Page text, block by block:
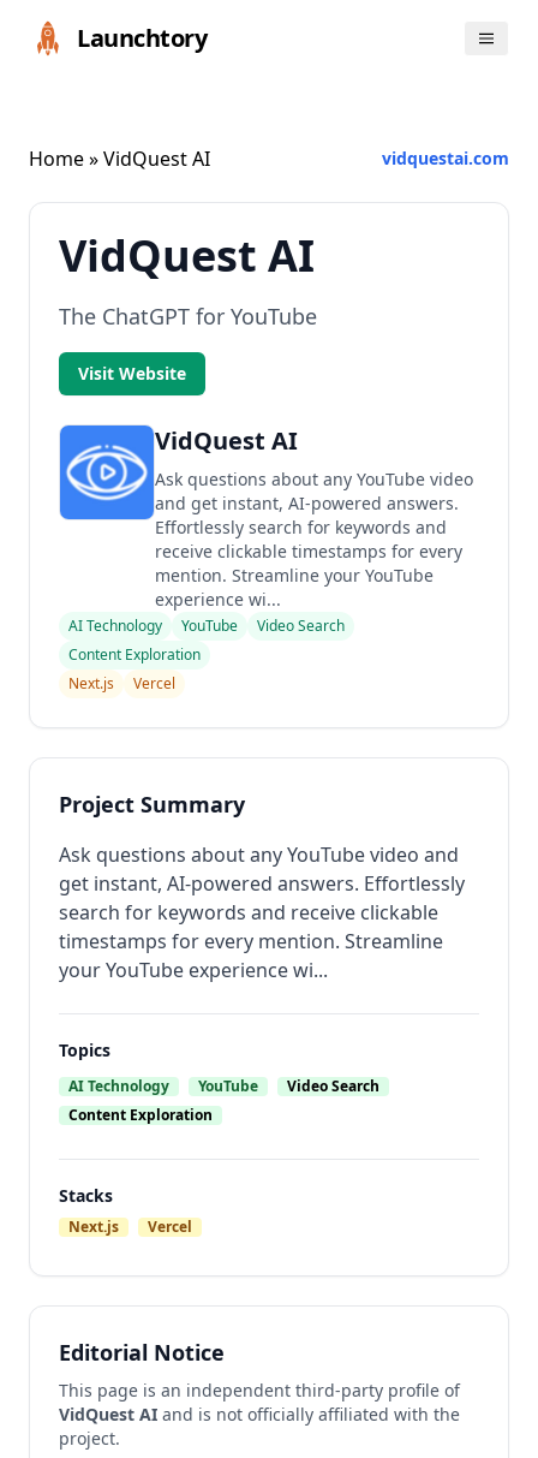
Launchtory
Home» VidQuest AI vidquestai.com
VidQuest AI
The ChatGPT for YouTube
Visit Website
VidQuest AI
Ask questions about any YouTube video
and get instant, AI-powered answers.
Effortlessly search for keywords and
receive clickable timestamps for every
mention. Streamline your YouTube
experience wi...
AI Technology YouTube
Video Search
Content Exploration
Next.js
Vercel
Project Summary
Ask questions about any YouTube video and
get instant, AI-powered answers. Effortlessly
search for keywords and receive clickable
timestamps for every mention. Streamline
your YouTube experience wi...
Topics
AI Technology YouTube
Video Search
Content Exploration
Stacks
Next.js Vercel
Editorial Notice
This page is an independent third-party profile of
VidQuest AI and is not officially affiliated with the
project.